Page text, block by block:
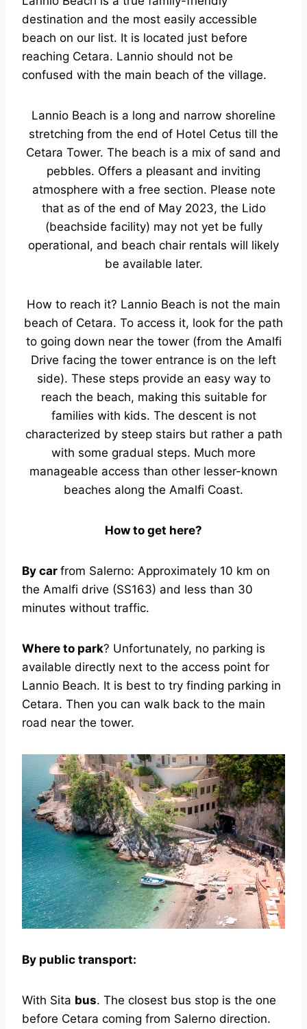
destination and the most easily accessible
beach on our list. It is located just before
reaching Cetara. Lannio should not be
confused with the main beach of the village.
Lannio Beach is a long and narrow shoreline
stretching from the end of Hotel Cetus till the
Cetara Tower. The beach is a mix of sand and
pebbles. Offers a pleasant and inviting
atmosphere with a free section. Please note
that as of the end of May 2023, the Lido
(beachside facility) may not yet be fully
operational, and beach chair rentals will likely
be available later.
How to reach it? Lannio Beach is not the main
beach of Cetara. To access it, look for the path
to going down near the tower (from the Amalfi
Drive facing the tower entrance is on the left
side). These steps provide an easy way to
reach the beach, making this suitable for
families with kids. The descent is not
characterized by steep stairs but rather a path
with some gradual steps. Much more
manageable access than other lesser-known
beaches along the Amalfi Coast.
How to get here?
By car from Salerno: Approximately 10 km on
the Amalfi drive (SS163) and less than 30
minutes without traffic.
Where to park? Unfortunately, no parking is
available directly next to the access point for
Lannio Beach. It is best to try finding parking in
Cetara. Then you can walk back to the main
road near the tower.
By public transport:
With Sita bus. The closest bus stop is the one
before Cetara coming from Salerno direction.